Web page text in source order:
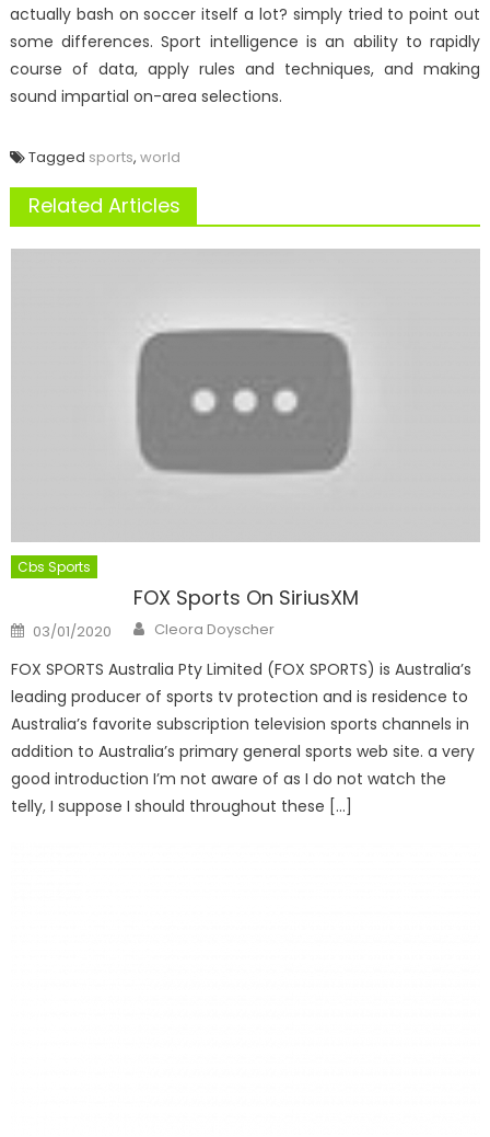
actually bash on soccer itself a lot? simply tried to point out
some differences. Sport intelligence is an ability to rapidly
course of data, apply rules and techniques, and making
sound impartial on-area selections.
Tagged sports, world
Related Articles
Cbs Sports
FOX Sports On SiriusXM
Posted
on
03/01/2020 Author
Cleora Doyscher
FOX SPORTS Australia Pty Limited (FOX SPORTS) is Australia’s
leading producer of sports tv protection and is residence to
Australia’s favorite subscription television sports channels in
addition to Australia’s primary general sports web site. a very
good introduction I’m not aware of as I do not watch the
telly, I suppose I should throughout these […]